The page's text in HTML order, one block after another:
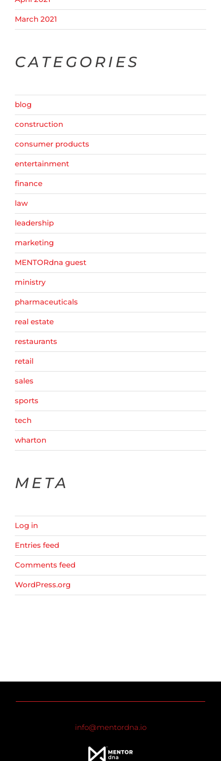
March 2021
CATEGORIES
blog
construction
consumer products
entertainment
finance
law
leadership
marketing
MENTORdna guest
ministry
pharmaceuticals
real estate
restaurants
retail
sales
sports
tech
wharton
META
Log in
Entries feed
Comments feed
WordPress.org
info@mentordna.io